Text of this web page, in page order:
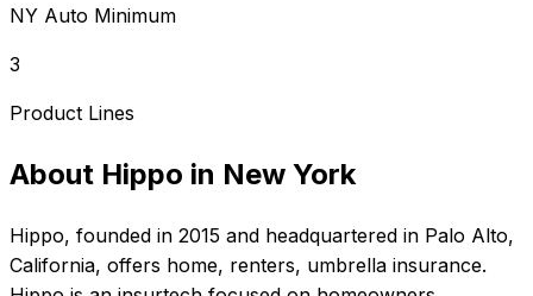
NY Auto Minimum
3
Product Lines
About Hippo in New York
Hippo, founded in 2015 and headquartered in Palo Alto,
California, offers home, renters, umbrella insurance.